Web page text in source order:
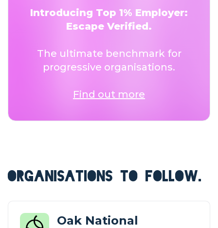
Introducing Top 1% Employer:
Escape Verified.
The ultimate benchmark for
progressive organisations.
Find out more
ORGANISATIONS TO FOLLOW.
Oak National